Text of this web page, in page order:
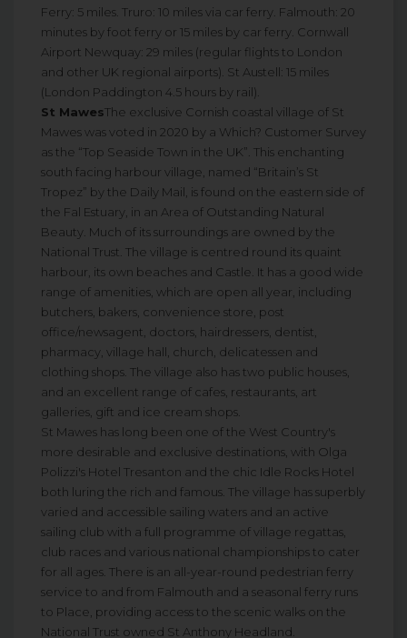
Ferry: 5 miles. Truro: 10 miles via car ferry. Falmouth: 20
minutes by foot ferry or 15 miles by car ferry. Cornwall
Airport Newquay: 29 miles (regular flights to London
and other UK regional airports). St Austell: 15 miles
(London Paddington 4.5 hours by rail).
St MawesThe exclusive Cornish coastal village of St
Mawes was voted in 2020 by a Which? Customer Survey
as the “Top Seaside Town in the UK”. This enchanting
south facing harbour village, named “Britain’s St
Tropez” by the Daily Mail, is found on the eastern side of
the Fal Estuary, in an Area of Outstanding Natural
Beauty. Much of its surroundings are owned by the
National Trust. The village is centred round its quaint
harbour, its own beaches and Castle. It has a good wide
range of amenities, which are open all year, including
butchers, bakers, convenience store, post
office/newsagent, doctors, hairdressers, dentist,
pharmacy, village hall, church, delicatessen and
clothing shops. The village also has two public houses,
and an excellent range of cafes, restaurants, art
galleries, gift and ice cream shops.
St Mawes has long been one of the West Country's
more desirable and exclusive destinations, with Olga
Polizzi's Hotel Tresanton and the chic Idle Rocks Hotel
both luring the rich and famous. The village has superbly
varied and accessible sailing waters and an active
sailing club with a full programme of village regattas,
club races and various national championships to cater
for all ages. There is an all-year-round pedestrian ferry
service to and from Falmouth and a seasonal ferry runs
to Place, providing access to the scenic walks on the
National Trust owned St Anthony Headland.